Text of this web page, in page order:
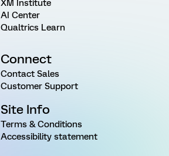
XM Institute
AI Center
Qualtrics Learn
Connect
Contact Sales
Customer Support
Site Info
Terms & Conditions
Accessibility statement